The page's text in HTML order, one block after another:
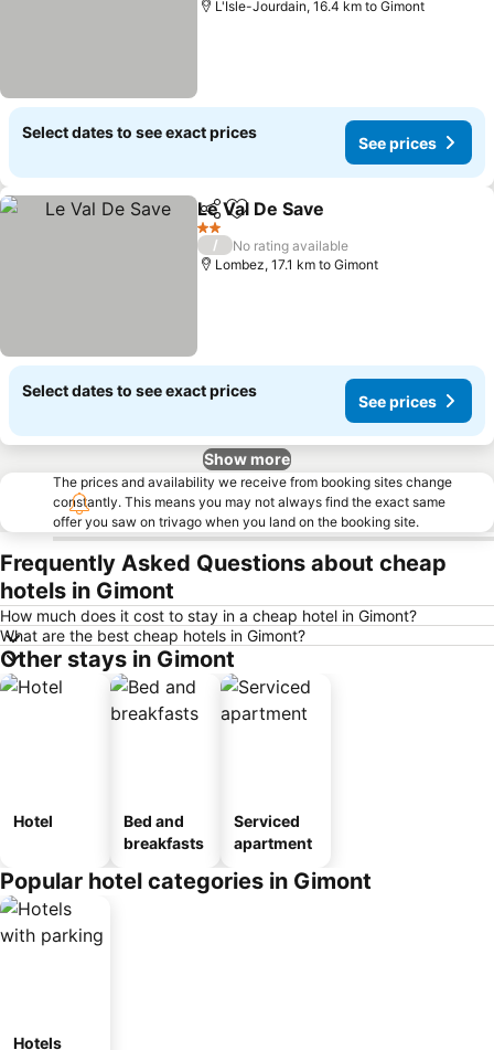
L'Isle-Jourdain, 16.4 km to Gimont
Select dates to see exact prices
See prices
ShareAdd to favorites
Le Val De Save
2 Stars
/
No rating available
Lombez, 17.1 km to Gimont
Select dates to see exact prices
See prices
Show more
The prices and availability we receive from booking sites change
constantly. This means you may not always find the exact same
offer you saw on trivago when you land on the booking site.
Frequently Asked Questions about cheap
hotels in Gimont
How much does it cost to stay in a cheap hotel in Gimont?
What are the best cheap hotels in Gimont?
Other stays in Gimont
Hotel
Bed and
breakfasts
Serviced
apartment
Popular hotel categories in Gimont
Hotels